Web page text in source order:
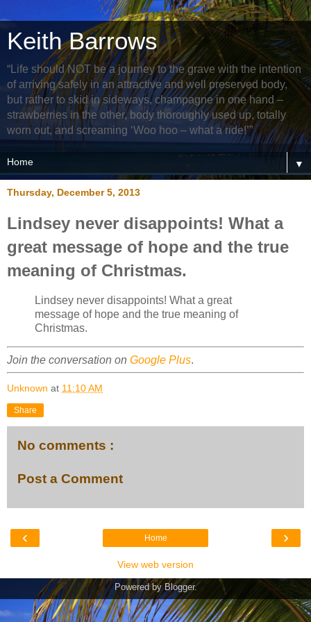
Keith Barrows
“Life should NOT be a journey to the grave with the intention
of arriving safely in an attractive and well preserved body,
but rather to skid in sideways, champagne in one hand –
strawberries in the other, body thoroughly used up, totally
worn out, and screaming ‘Woo hoo – what a ride!’”
▼
Thursday, December 5, 2013
Lindsey never disappoints! What a
great message of hope and the true
meaning of Christmas.
Lindsey never disappoints! What a great
message of hope and the true meaning of
Christmas.
Join the conversation on Google Plus.
Unknown at 11:10 AM
Share
No comments :
Post a Comment
‹ ›
Home
View web version
Powered byBlogger.